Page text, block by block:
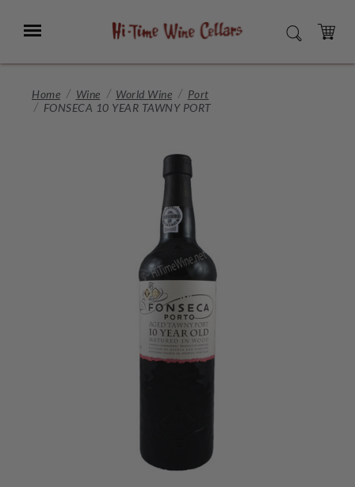
Main
Menu SEARCH
CART
Home Wine World Wine
Port
FONSECA 10 YEAR TAWNY PORT